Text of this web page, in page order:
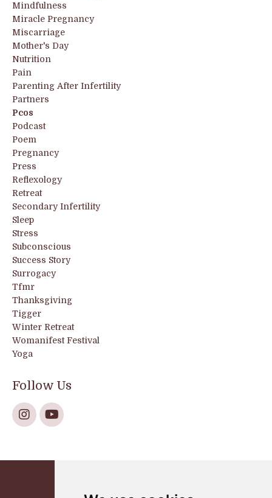
Mindfulness
Miracle Pregnancy
Miscarriage
Mother's Day
Nutrition
Pain
Parenting After Infertility
Partners
Pcos
Podcast
Poem
Pregnancy
Press
Reflexology
Retreat
Secondary Infertility
Sleep
Stress
Subconscious
Success Story
Surrogacy
Tfmr
Thanksgiving
Tigger
Winter Retreat
Womanifest Festival
Yoga
Follow Us